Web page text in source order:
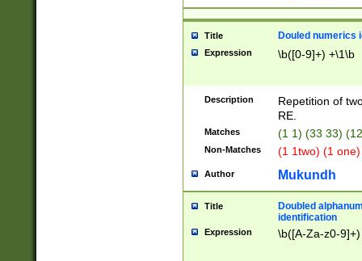
Title Douled numerics
Expression \b([0-9]+) +\1\b
Description
Repetition of
RE.
Matches (1 1) (33 33)
Non-Matches (1 1two) (1
Author Mukundh
Title
Doubled
identification
Expression \b([A-Za-z0-